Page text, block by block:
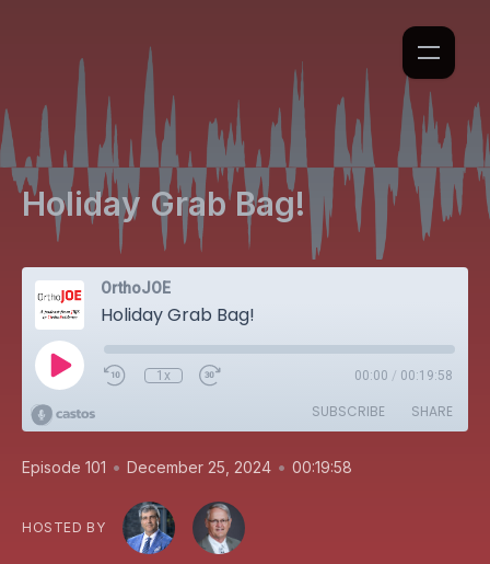
Holiday Grab Bag!
OrthoJOE
Holiday Grab Bag!
1x 00:00 / 00:19:58
SUBSCRIBE SHARE
Episode 101 • December 25, 2024 • 00:19:58
HOSTED BY